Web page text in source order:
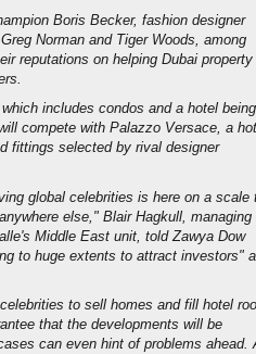
Boris Becker, fashion designer
Norman and Tiger Woods, among
reputations on helping Dubai property
includes condos and a hotel being
compete with Palazzo Versace, a
fittings selected by rival designer
global celebrities is here on a scale
else," Blair Hagkull, managing
Middle East unit, told Zawya Dow
to huge extents to attract investors"
to sell homes and fill hotel
that the developments will be
can even hint of problems ahead.